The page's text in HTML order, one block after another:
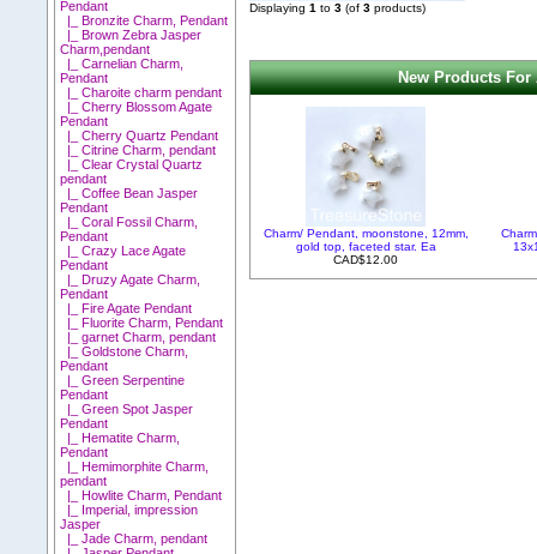
Pendant
|_ Bronzite Charm, Pendant
|_ Brown Zebra Jasper
Charm,pendant
|_ Carnelian Charm,
Pendant
|_ Charoite charm pendant
|_ Cherry Blossom Agate
Pendant
|_ Cherry Quartz Pendant
|_ Citrine Charm, pendant
|_ Clear Crystal Quartz
pendant
|_ Coffee Bean Jasper
Pendant
|_ Coral Fossil Charm,
Pendant
|_ Crazy Lace Agate
Pendant
|_ Druzy Agate Charm,
Pendant
|_ Fire Agate Pendant
|_ Fluorite Charm, Pendant
|_ garnet Charm, pendant
|_ Goldstone Charm,
Pendant
|_ Green Serpentine
Pendant
|_ Green Spot Jasper
Pendant
|_ Hematite Charm,
Pendant
|_ Hemimorphite Charm,
pendant
|_ Howlite Charm, Pendant
|_ Imperial, impression
Jasper
|_ Jade Charm, pendant
Displaying 1 to 3 (of 3 products)
New Products For
Charm/ Pendant, moonstone, 12mm,
gold top, faceted star. Ea
CAD$12.00